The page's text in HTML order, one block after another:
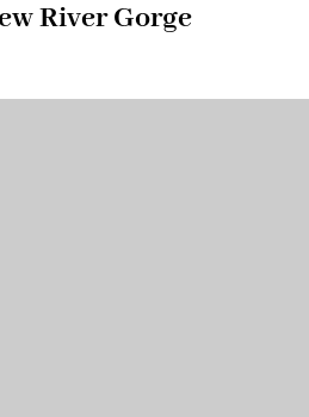
River Gorge